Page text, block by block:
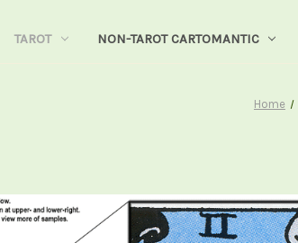
TAROT NON-TAROT CARTOMANTIC
Home